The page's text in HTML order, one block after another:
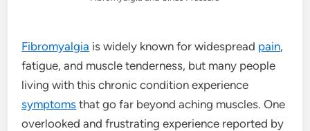
Fibromyalgia is widely known for widespread pain,
fatigue, and muscle tenderness, but many people
living with this chronic condition experience
symptoms that go far beyond aching muscles. One
overlooked and frustrating experience reported by